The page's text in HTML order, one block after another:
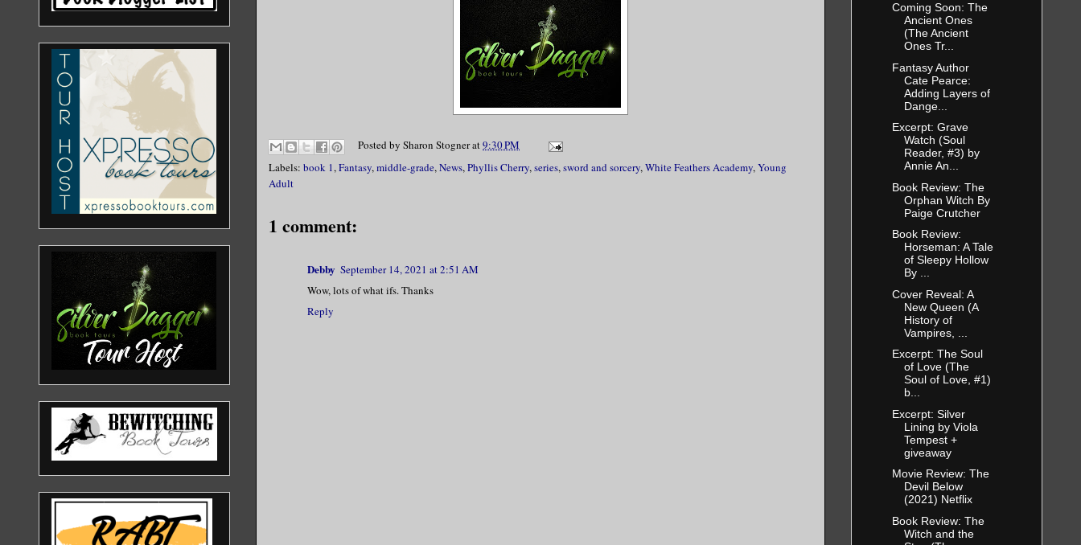
Posted by Sharon Stognerat9:30 PM
Labels: book 1,Fantasy,middle-grade,News,Phyllis Cherry,series,sword and sorcery,White Feathers Academy,Young
Adult
1 comment:
Debby September 14, 2021 at 2:51 AM
Wow, lots of what ifs. Thanks
Reply
Coming Soon: The
Ancient Ones
(The Ancient
Ones Tr...
Fantasy Author
Cate Pearce:
Adding Layers of
Dange...
Excerpt: Grave
Watch (Soul
Reader, #3) by
Annie An...
Book Review: The
Orphan Witch By
Paige Crutcher
Book Review:
Horseman: A Tale
of Sleepy Hollow
By ...
Cover Reveal: A
New Queen (A
History of
Vampires, ...
Excerpt: The Soul
of Love (The
Soul of Love, #1)
b...
Excerpt: Silver
Lining by Viola
Tempest +
giveaway
Movie Review: The
Devil Below
(2021) Netflix
Book Review: The
Witch and the